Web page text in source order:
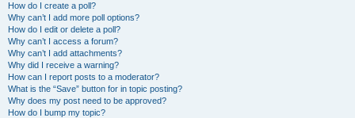
How do I create a poll?
Why can’t I add more poll options?
How do I edit or delete a poll?
Why can’t I access a forum?
Why can’t I add attachments?
Why did I receive a warning?
How can I report posts to a moderator?
What is the “Save” button for in topic posting?
Why does my post need to be approved?
How do I bump my topic?